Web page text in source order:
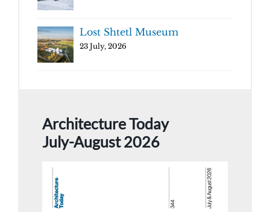
Lost Shtetl Museum
23 July, 2026
Architecture Today
July-August 2026